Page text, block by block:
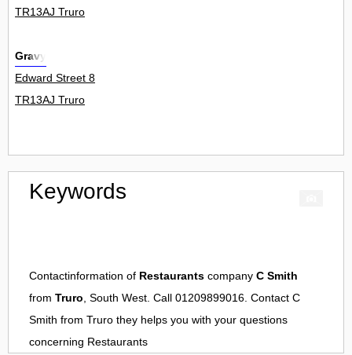
TR13AJ Truro
Gravy
Edward Street 8
TR13AJ Truro
Keywords
Contactinformation of Restaurants company C Smith
from Truro, South West. Call 01209899016. Contact C
Smith from Truro they helps you with your questions
concerning Restaurants